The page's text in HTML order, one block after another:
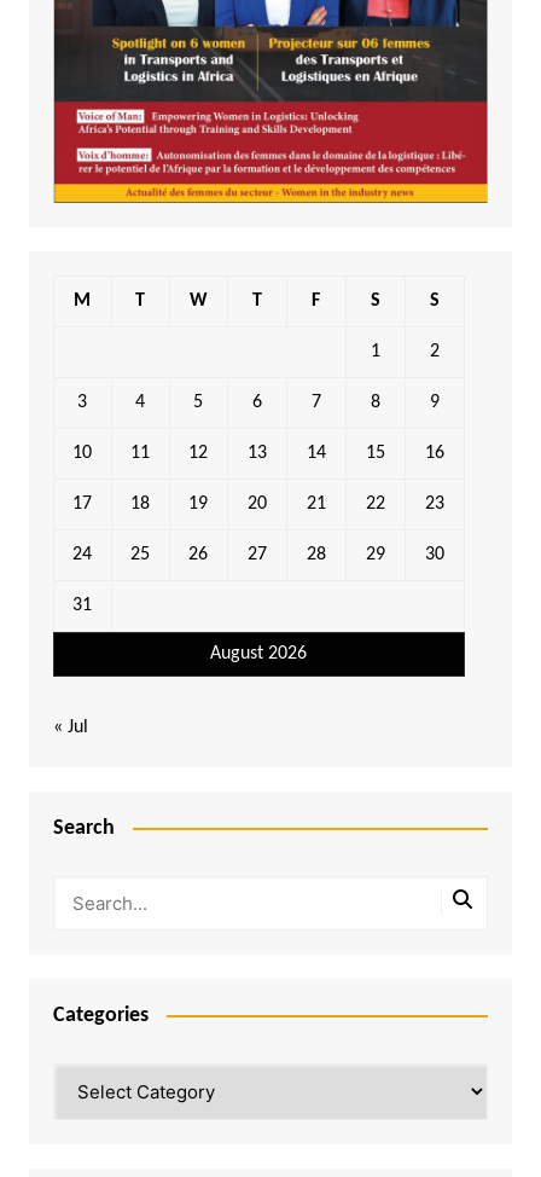
August 2026
M T W T F S S
1 2
3 4 5 6 7 8 9
10 11 12 13 14 15 16
17 18 19 20 21 22 23
24 25 26 27 28 29 30
31
« Jul
Search
Categories